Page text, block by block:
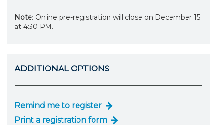
Note: Online pre-registration will close on December 15
at 4:30 PM.
ADDITIONAL OPTIONS
Remind me to register
Print a registration form